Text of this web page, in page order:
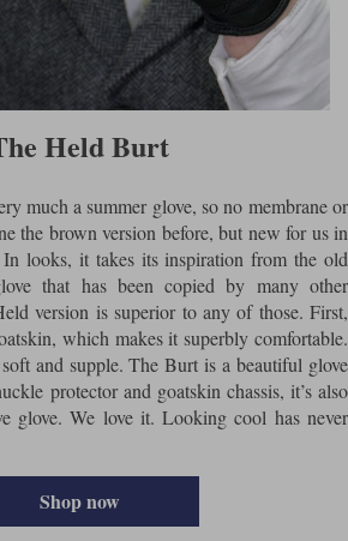
Held Burt
much a summer glove, so no membrane or
the brown version before, but new for us in
looks, it takes its inspiration from the old
that has been copied by many other
version is superior to any of those. First,
which makes it superbly comfortable.
and supple. The Burt is a beautiful glove
protector and goatskin chassis, it’s also
glove. We love it. Looking cool has never
Shop now